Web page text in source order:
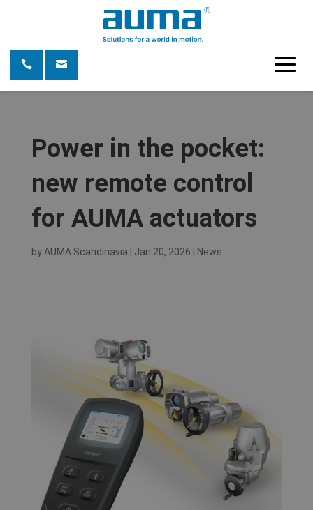
Power in the pocket:
new remote control
for AUMA actuators
by AUMA Scandinavia Jan 20, 2026 News